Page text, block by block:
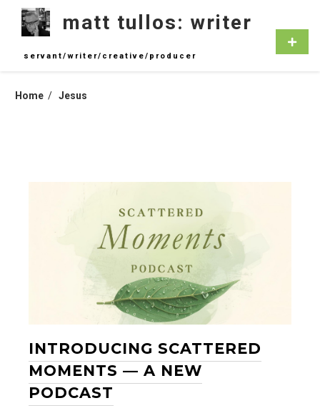
content
matt tullos: writer
servant/writer/creative/producer
Home Jesus
INTRODUCING SCATTERED
MOMENTS — A NEW
PODCAST